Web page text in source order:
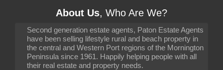
About Us, Who Are We?
Second generation estate agents, Paton Estate Agents
have been selling lifestyle rural and beach property in
the central and Western Port regions of the Mornington
Peninsula since 1961. Happily helping people with all
their real estate and property needs.